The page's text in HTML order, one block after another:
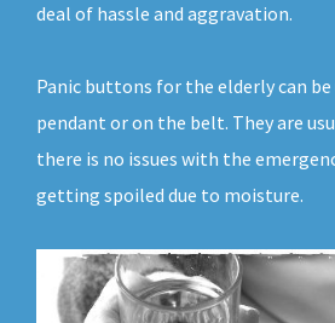
deal of hassle and aggravation.
Panic buttons for the elderly can be
pendant or on the belt. They are
there is no issues with the
getting spoiled due to moisture.